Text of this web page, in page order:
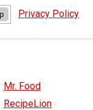
Privacy Policy
Mr. Food
RecipeLion